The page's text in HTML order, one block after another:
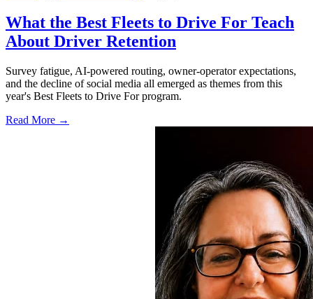
What the Best Fleets to Drive For Teach
About Driver Retention
Survey fatigue, AI-powered routing, owner-operator expectations,
and the decline of social media all emerged as themes from this
year's Best Fleets to Drive For program.
Read More →